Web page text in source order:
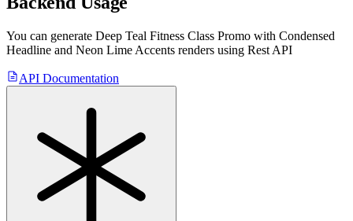
You can generate Deep Teal Fitness Class Promo with Condensed
Headline and Neon Lime Accents renders using Rest API
API Documentation